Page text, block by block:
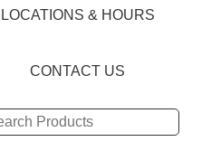
LOCATIONS & HOURS
CONTACT US